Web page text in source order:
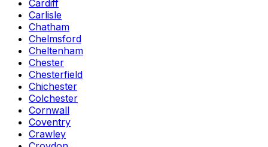
Cardiff
Carlisle
Chatham
Chelmsford
Cheltenham
Chester
Chesterfield
Chichester
Colchester
Cornwall
Coventry
Crawley